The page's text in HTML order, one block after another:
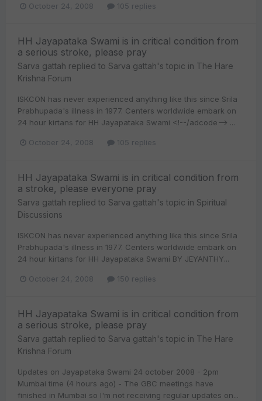
October 24, 2008 105 replies
HH Jayapataka Swami is in critical condition from
a serious stroke, please pray
Sarva gattah replied to Sarva gattah's topic in The Hare
Krishna Forum
ISKCON has never experienced anything like this since Srila
Prabhupada's illness in 1977. Centers worldwide embark on
24 hour kirtans for HH Jayapataka Swami <!--/adcode--> ...
October 24, 2008 105 replies
HH Jayapataka Swami is in critical condition from
a stroke, please everyone pray
Sarva gattah replied to Sarva gattah's topic in Spiritual
Discussions
ISKCON has never experienced anything like this since Srila
Prabhupada's illness in 1977. Centers worldwide embark on
24 hour kirtans for HH Jayapataka Swami BY JEYANTHY...
October 24, 2008 150 replies
HH Jayapataka Swami is in critical condition from
a serious stroke, please pray
Sarva gattah replied to Sarva gattah's topic in The Hare
Krishna Forum
Updates on Jayapataka Swami 24 october 2008 - 2pm
Mumbai time (4 hours ago) - The GBC meetings have
finished in Mumbai so I'm not receiving regular updates on...